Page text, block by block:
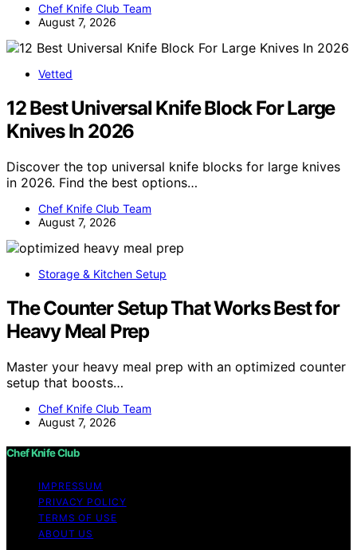
Chef Knife Club Team
August 7, 2026
Vetted
12 Best Universal Knife Block For Large
Knives In 2026
Discover the top universal knife blocks for large knives
in 2026. Find the best options…
Chef Knife Club Team
August 7, 2026
Storage & Kitchen Setup
The Counter Setup That Works Best for
Heavy Meal Prep
Master your heavy meal prep with an optimized counter
setup that boosts…
Chef Knife Club Team
August 7, 2026
Chef Knife Club
IMPRESSUM
PRIVACY POLICY
TERMS OF USE
ABOUT US